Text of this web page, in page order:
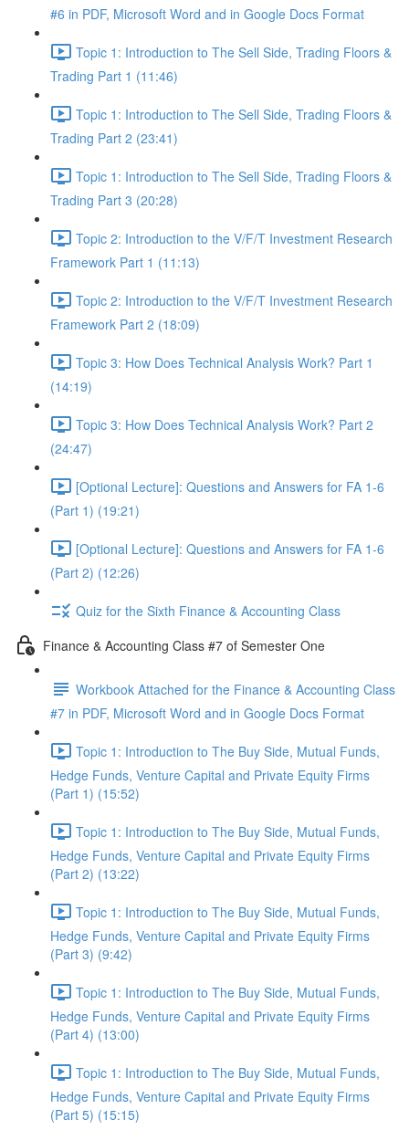
#6 in PDF, Microsoft Word and in Google Docs Format
Topic 1: Introduction to The Sell Side, Trading Floors &
Trading Part 1 (11:46)
Topic 1: Introduction to The Sell Side, Trading Floors &
Trading Part 2 (23:41)
Topic 1: Introduction to The Sell Side, Trading Floors &
Trading Part 3 (20:28)
Topic 2: Introduction to the V/F/T Investment Research
Framework Part 1 (11:13)
Topic 2: Introduction to the V/F/T Investment Research
Framework Part 2 (18:09)
Topic 3: How Does Technical Analysis Work? Part 1
(14:19)
Topic 3: How Does Technical Analysis Work? Part 2
(24:47)
[Optional Lecture]: Questions and Answers for FA 1-6
(Part 1) (19:21)
[Optional Lecture]: Questions and Answers for FA 1-6
(Part 2) (12:26)
Quiz for the Sixth Finance & Accounting Class
Finance & Accounting Class #7 of Semester One
Workbook Attached for the Finance & Accounting Class
#7 in PDF, Microsoft Word and in Google Docs Format
Topic 1: Introduction to The Buy Side, Mutual Funds,
Hedge Funds, Venture Capital and Private Equity Firms
(Part 1) (15:52)
Topic 1: Introduction to The Buy Side, Mutual Funds,
Hedge Funds, Venture Capital and Private Equity Firms
(Part 2) (13:22)
Topic 1: Introduction to The Buy Side, Mutual Funds,
Hedge Funds, Venture Capital and Private Equity Firms
(Part 3) (9:42)
Topic 1: Introduction to The Buy Side, Mutual Funds,
Hedge Funds, Venture Capital and Private Equity Firms
(Part 4) (13:00)
Topic 1: Introduction to The Buy Side, Mutual Funds,
Hedge Funds, Venture Capital and Private Equity Firms
(Part 5) (15:15)